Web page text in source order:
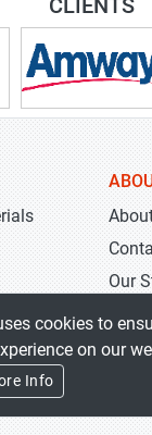
Our
cookies to
on our
Info